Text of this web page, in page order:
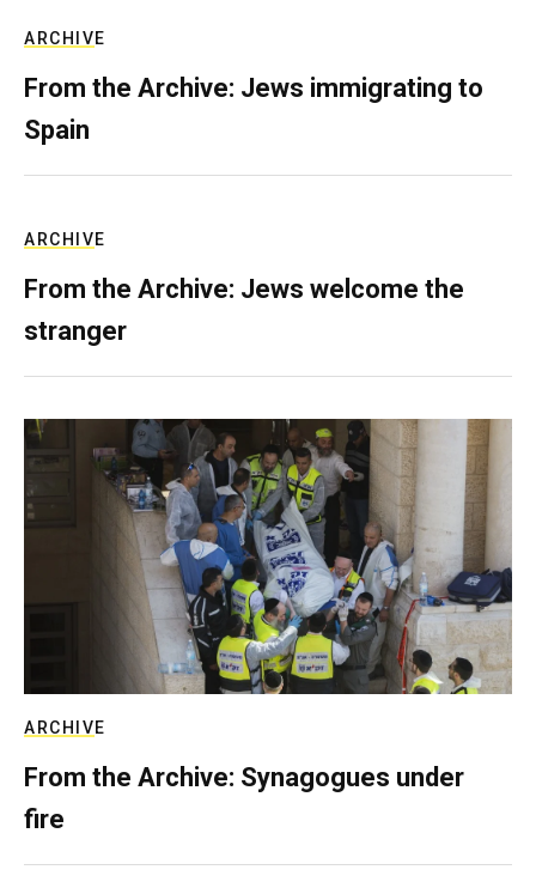
ARCHIVE
From the Archive: Jews immigrating to
Spain
ARCHIVE
From the Archive: Jews welcome the
stranger
ARCHIVE
From the Archive: Synagogues under
fire